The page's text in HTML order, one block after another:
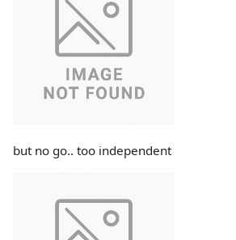
but no go.. too independent